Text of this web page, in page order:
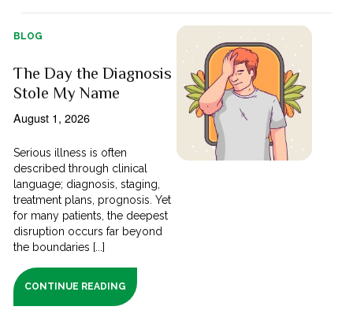
BLOG
The Day the Diagnosis
Stole My Name
August 1, 2026
Serious illness is often
described through clinical
language; diagnosis, staging,
treatment plans, prognosis. Yet
for many patients, the deepest
disruption occurs far beyond
the boundaries [...]
CONTINUE READING